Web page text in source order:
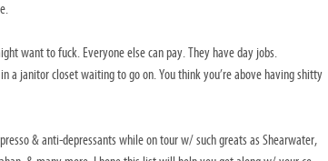
want to fuck. Everyone else can pay. They have day jobs.
a janitor closet waiting to go on. You think you’re above having shitty
& anti-depressants while on tour w/ such greats as Shearwater,